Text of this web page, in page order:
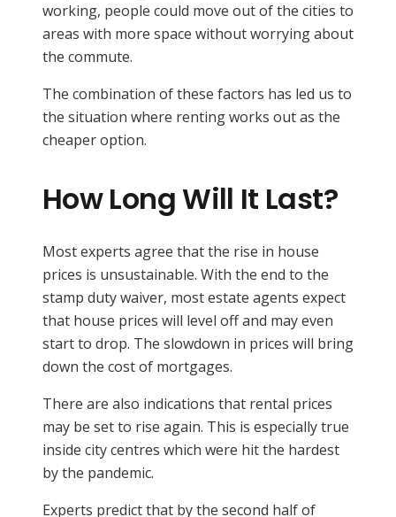
working, people could move out of the cities to
areas with more space without worrying about
the commute.
The combination of these factors has led us to
the situation where renting works out as the
cheaper option.
How Long Will It Last?
Most experts agree that the rise in house
prices is unsustainable. With the end to the
stamp duty waiver, most estate agents expect
that house prices will level off and may even
start to drop. The slowdown in prices will bring
down the cost of mortgages.
There are also indications that rental prices
may be set to rise again. This is especially true
inside city centres which were hit the hardest
by the pandemic.
Experts predict that by the second half of